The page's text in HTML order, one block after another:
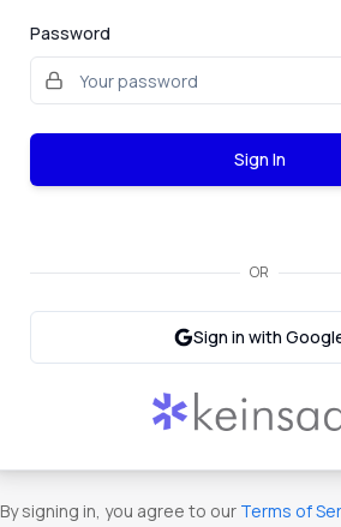
Password
Sign In
OR
Sign in with
By signing in, you agree to our Terms of